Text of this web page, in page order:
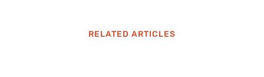
RELATED ARTICLES